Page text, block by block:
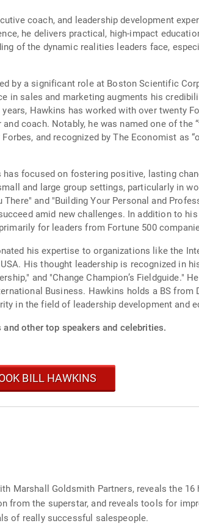
coach, and leadership development
he delivers practical, high-impact
of the dynamic realities leaders face,
by a significant role at Boston Scientific
in sales and marketing augments his
Hawkins has worked with over twenty
coach. Notably, he was named one of the
and recognized by The Economist as
focused on fostering positive, lasting
and large group settings, particularly in
and "Building Your Personal and
amid new challenges. In addition to
for leaders from Fortune 500
his expertise to organizations like the
His thought leadership is recognized in
and "Change Champion’s Fieldguide."
Business. Hawkins holds a BS
in the field of leadership development and
other top speakers and celebrities.
BILL HAWKINS
Marshall Goldsmith Partners, reveals the
from the superstar, and reveals tools for
of really successful salespeople.